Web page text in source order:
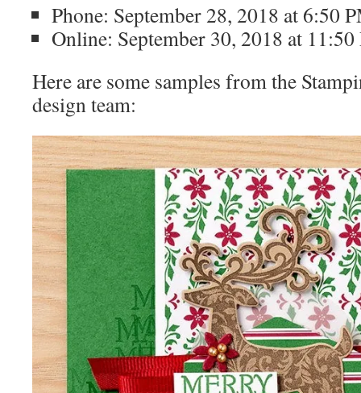
Phone: September 28, 2018 at 6:50
Online: September 30, 2018 at
Here are some samples from the
design team: